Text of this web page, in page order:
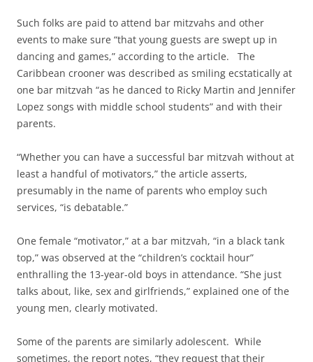
Such folks are paid to attend bar mitzvahs and other
events to make sure “that young guests are swept up in
dancing and games,” according to the article. The
Caribbean crooner was described as smiling ecstatically at
one bar mitzvah “as he danced to Ricky Martin and Jennifer
Lopez songs with middle school students” and with their
parents.
“Whether you can have a successful bar mitzvah without at
least a handful of motivators,” the article asserts,
presumably in the name of parents who employ such
services, “is debatable.”
One female “motivator,” at a bar mitzvah, “in a black tank
top,” was observed at the “children’s cocktail hour”
enthralling the 13-year-old boys in attendance. “She just
talks about, like, sex and girlfriends,” explained one of the
young men, clearly motivated.
Some of the parents are similarly adolescent. While
sometimes, the report notes, “they request that their